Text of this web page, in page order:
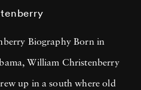
Biography Born in
William Christenberry
up in a south where old